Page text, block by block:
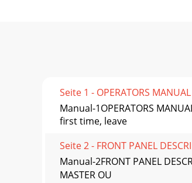
Seite 1 - OPERATORS
Manual-1OPERATORS
first time, leave
Seite 2 - FRONT PANEL
Manual-2FRONT PANEL
MASTER OU